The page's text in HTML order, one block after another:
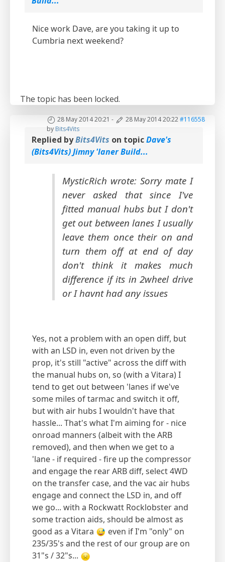
Nice work Dave, are you taking it up to
Cumbria next weekend?
The topic has been locked.
28 May 2014 20:21 - 28 May 2014 20:22#116558
by Bits4Vits
Replied byBits4Vits on topicDave's
(Bits4Vits) Jimny 'laner Build...
MysticRich wrote: Sorry mate I
never asked that since I've
fitted manual hubs but I don't
get out between lanes I usually
leave them once their on and
turn them off at end of day
don't think it makes much
difference if its in 2wheel drive
or I havnt had any issues
Yes, not a problem with an open diff, but
with an LSD in, even not driven by the
prop, it's still "active" across the diff with
the manual hubs on, so (with a Vitara) I
tend to get out between 'lanes if we've
some miles of tarmac and switch it off,
but with air hubs I wouldn't have that
hassle... That's what I'm aiming for - nice
onroad manners (albeit with the ARB
removed), and then when we get to a
'lane - if required - fire up the compressor
and engage the rear ARB diff, select 4WD
on the transfer case, and the vac air hubs
engage and connect the LSD in, and off
we go... with a Rockwatt Rocklobster and
some traction aids, should be almost as
good as a Vitara
even if I'm "only" on
235/35's and the rest of our group are on
31"s / 32"s...